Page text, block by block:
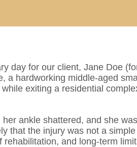
day for our client, Jane Doe
a hardworking middle-aged
exiting a residential
ankle shattered, and she
that the injury was not a
and long-term